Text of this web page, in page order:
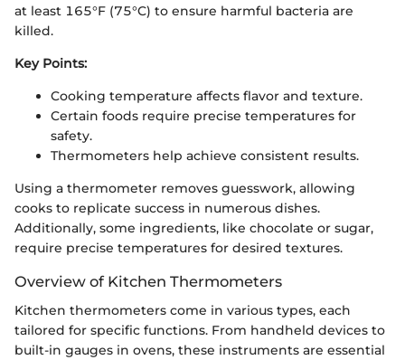
at least 165°F (75°C) to ensure harmful bacteria are
killed.
Key Points:
Cooking temperature affects flavor and texture.
Certain foods require precise temperatures for
safety.
Thermometers help achieve consistent results.
Using a thermometer removes guesswork, allowing
cooks to replicate success in numerous dishes.
Additionally, some ingredients, like chocolate or sugar,
require precise temperatures for desired textures.
Overview of Kitchen Thermometers
Kitchen thermometers come in various types, each
tailored for specific functions. From handheld devices to
built-in gauges in ovens, these instruments are essential